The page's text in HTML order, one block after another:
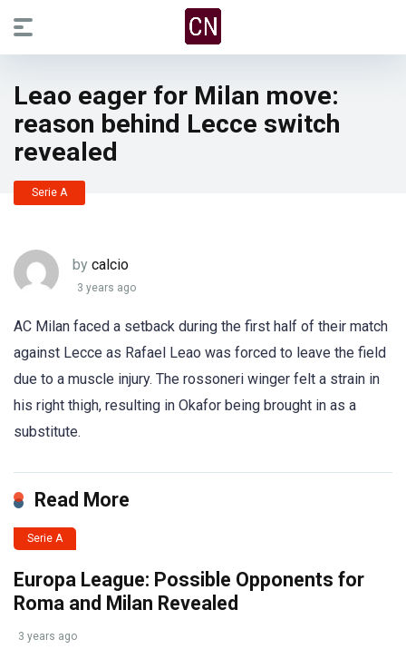
Leao eager for Milan move:
reason behind Lecce switch
revealed
Serie A
by calcio
3 years ago
AC Milan faced a setback during the first half of their match
against Lecce as Rafael Leao was forced to leave the field
due to a muscle injury. The rossoneri winger felt a strain in
his right thigh, resulting in Okafor being brought in as a
substitute.
Read More
Serie A
Europa League: Possible Opponents for
Roma and Milan Revealed
3 years ago